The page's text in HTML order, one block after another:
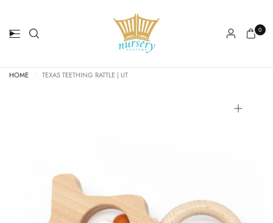
0
HOME TEXAS TEETHING RATTLE | UT